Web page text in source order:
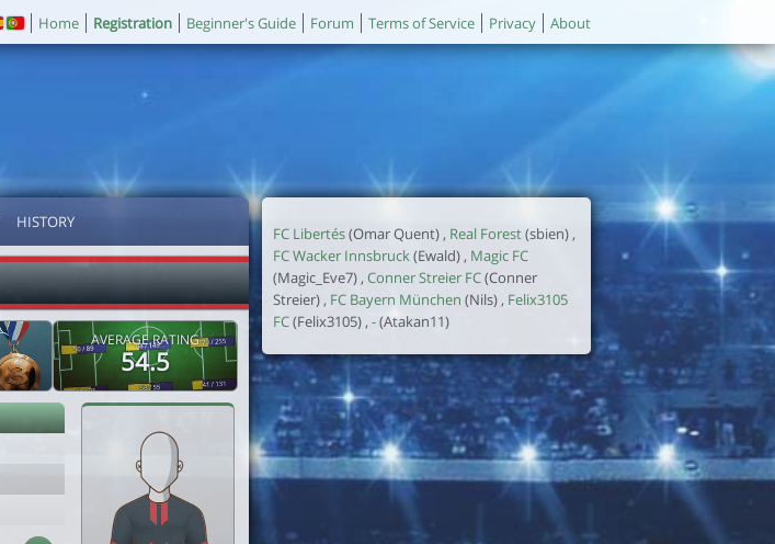
Home Registration Beginner's Guide Forum Terms of Service Privacy About
HISTORY
AVERAGE RATING
54.5
FC Libertés(Omar Quent) , Real Forest(sbien) ,
FC Wacker Innsbruck(Ewald) , Magic FC
(Magic_Eve7) , Conner Streier FC(Conner
Streier) , FC Bayern München (Nils) , Felix3105
FC(Felix3105) , -(Atakan11)